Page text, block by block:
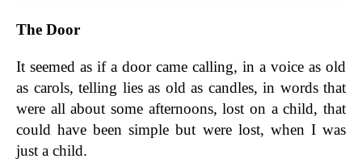
The Door
It seemed as if a door came calling, in a voice as old
as carols, telling lies as old as candles, in words that
were all about some afternoons, lost on a child, that
could have been simple but were lost, when I was
just a child.